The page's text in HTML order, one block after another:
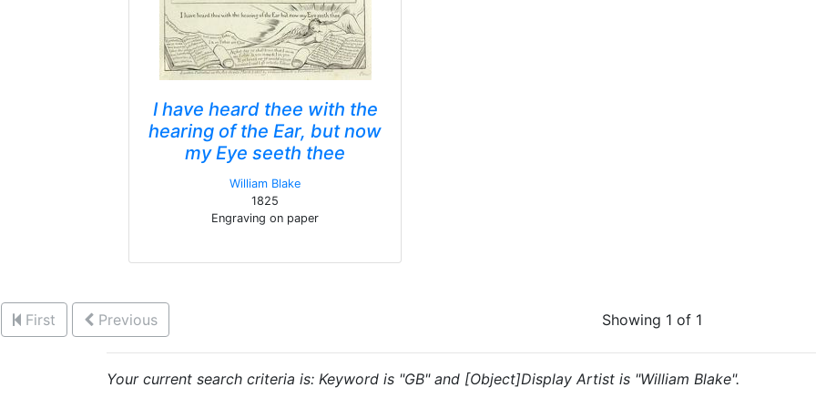
I have heard thee with the
hearing of the Ear, but now
my Eye seeth thee
William Blake
1825
Engraving on paper
First Previous Showing 1 of 1
Your current search criteria is: Keyword is "GB" and [Object]Display Artist is "William Blake".